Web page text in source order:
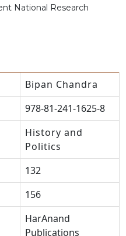
National Research
Bipan Chandra
978-81-241-1625-8
History and
Politics
132
156
HarAnand
Publications